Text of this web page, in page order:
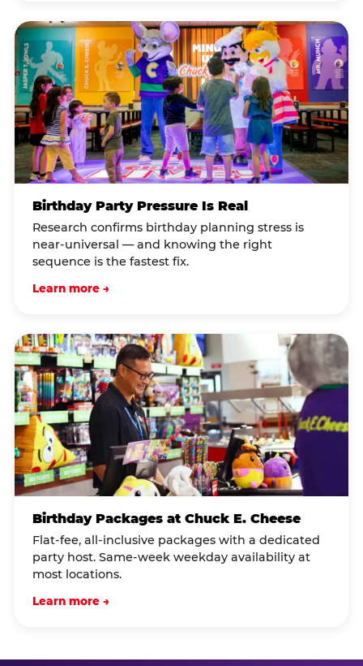
Birthday Party Pressure Is Real
Research confirms birthday planning stress is
near-universal — and knowing the right
sequence is the fastest fix.
Learn more →
Birthday Packages at Chuck E. Cheese
Flat-fee, all-inclusive packages with a dedicated
party host. Same-week weekday availability at
most locations.
Learn more →